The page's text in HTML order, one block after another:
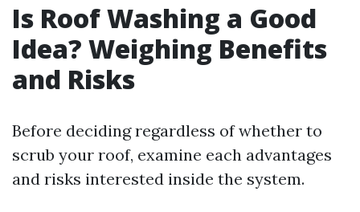
Is Roof Washing a Good
Idea? Weighing Benefits
and Risks
Before deciding regardless of whether to
scrub your roof, examine each advantages
and risks interested inside the system.